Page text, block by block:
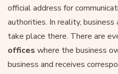
official address for
authorities. In reality,
take place there. There are
offices where the business
business and receives